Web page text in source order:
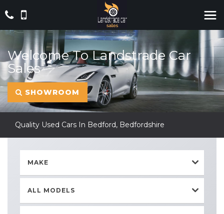
Welcome To Landstrade Car
Sales
SHOWROOM
Quality Used Cars In Bedford, Bedfordshire
MAKE
ALL MODELS